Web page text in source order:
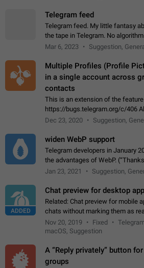
Telegram feed
Telegram feed. My little fantasy
the tape in Telegram. No
posts. You choose which
Mar 6, 2023 Suggestion,
Multiple Profiles (Profile
in a single account across
contacts
This is an extension of the
https://bugs.telegram.org/c/406
granular control of how they
Dec 23, 2020 Suggestion,
widen WebP support
Telegram developers in January
the advantages of WebP.
Stickers on Telegram are
Jan 23, 2021 Suggestion,
ADDED
Chat preview for desktop
Related: Chat preview for mobile
chats without marking them as
cursor over a profile picture in the
Nov 20, 2019 Fixed
macOS, Suggestion
A “Reply privately” button
groups